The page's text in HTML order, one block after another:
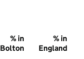
% in
Bolton
% in
England